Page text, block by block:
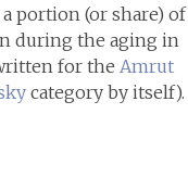
portion (or share) of
during the aging in
for theAmrut
category by itself).